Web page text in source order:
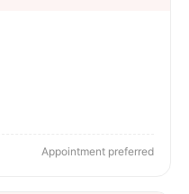
Appointment preferred